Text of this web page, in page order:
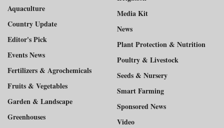
Aquaculture
Country Update
Editor's Pick
Events News
Fertilizers & Agrochemicals
Fruits & Vegetables
Garden & Landscape
Greenhouses
Media Kit
News
Plant Protection & Nutrition
Poultry & Livestock
Seeds & Nursery
Smart Farming
Sponsored News
Video